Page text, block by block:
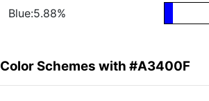
Blue:5.88%
Color Schemes with #A3400F